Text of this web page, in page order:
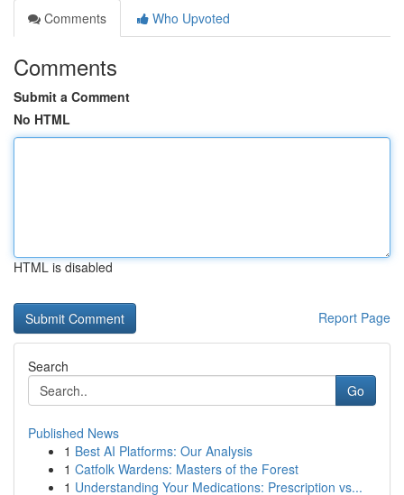
Comments
Who Upvoted
Comments
Submit a Comment
No HTML
HTML is disabled
Report Page
Search
Go
Published News
1 Best AI Platforms: Our Analysis
1 Catfolk Wardens: Masters of the Forest
1 Understanding Your Medications: Prescription vs...